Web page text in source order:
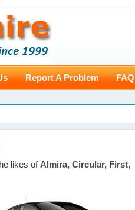
Report A Problem FAQ
likes of Almira, Circular, First,